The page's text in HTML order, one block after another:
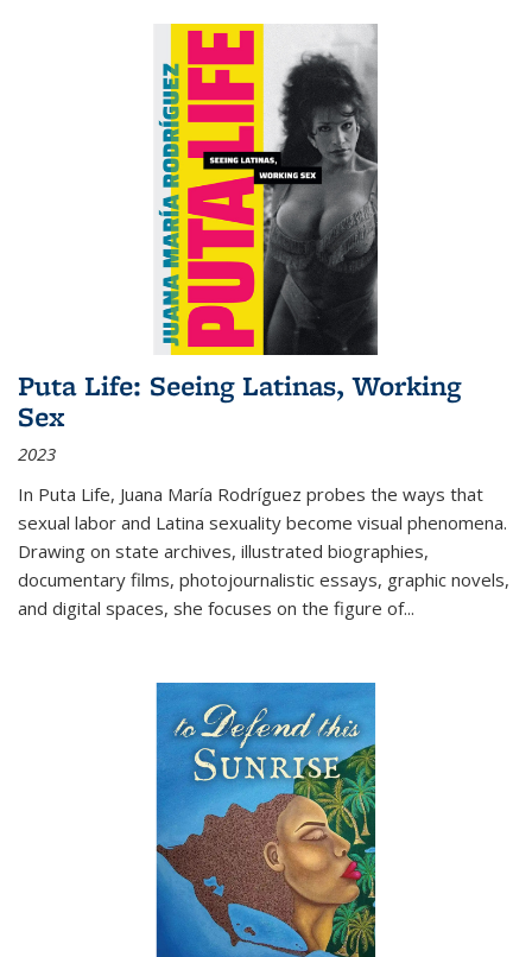
Puta Life: Seeing Latinas, Working
Sex
2023
In Puta Life, Juana María Rodríguez probes the ways that
sexual labor and Latina sexuality become visual phenomena.
Drawing on state archives, illustrated biographies,
documentary films, photojournalistic essays, graphic novels,
and digital spaces, she focuses on the figure of...